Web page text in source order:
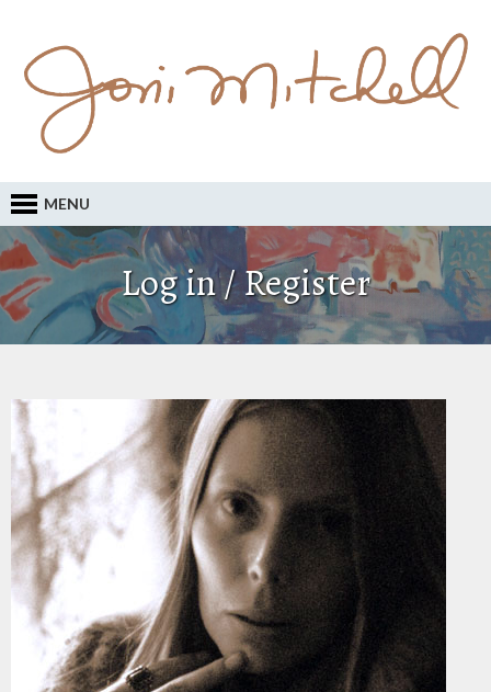
MENU
Log in / Register